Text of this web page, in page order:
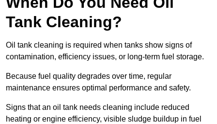
Tank Cleaning?
Oil tank cleaning is required when tanks show signs of
contamination, efficiency issues, or long-term fuel storage.
Because fuel quality degrades over time, regular
maintenance ensures optimal performance and safety.
Signs that an oil tank needs cleaning include reduced
heating or engine efficiency, visible sludge buildup in fuel